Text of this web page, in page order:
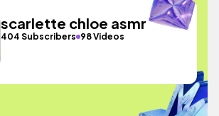
scarlette chloe asmr
404 Subscribers 98 Videos